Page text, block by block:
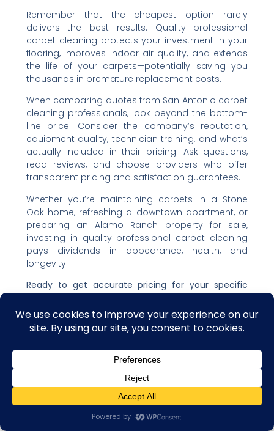
Remember that the cheapest option rarely
delivers the best results. Quality professional
carpet cleaning protects your investment in your
flooring, improves indoor air quality, and extends
the life of your carpets—potentially saving you
thousands in premature replacement costs.
When comparing quotes from San Antonio carpet
cleaning professionals, look beyond the bottom-
line price. Consider the company’s reputation,
equipment quality, technician training, and what’s
actually included in their pricing. Ask questions,
read reviews, and choose providers who offer
transparent pricing and satisfaction guarantees.
Whether you’re maintaining carpets in a Stone
Oak home, refreshing a downtown apartment, or
preparing an Alamo Ranch property for sale,
investing in quality professional carpet cleaning
pays dividends in appearance, health, and
longevity.
Ready to get accurate pricing for your specific
from 2-3 reputable local carpet cleaning
professionals who can assess your home’s
unique situation and provide transparent,
itemized estimates. Compare not just prices, but
value—and choose the company that offers the
best combination of quality, service, and fair
pricing for your San Antonio home.
Contact us